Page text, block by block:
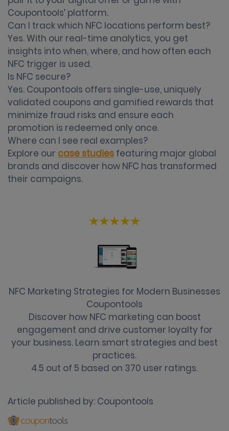
Coupontools’ platform.
Can I track which NFC locations perform best?
Yes. With our real-time analytics, you get
insights into when, where, and how often each
NFC trigger is used.
Is NFC secure?
Yes. Coupontools offers single-use, uniquely
validated coupons and gamified rewards that
minimize fraud risks and ensure each
promotion is redeemed only once.
Where can I see real examples?
Explore our case studies featuring major global
brands and discover how NFC has transformed
their campaigns.
NFC Marketing Strategies for Modern Businesses
Coupontools
Discover how NFC marketing can boost
engagement and drive customer loyalty for
your business. Learn smart strategies and best
practices.
4.5 out of 5 based on 370 user ratings.
Article published by: Coupontools